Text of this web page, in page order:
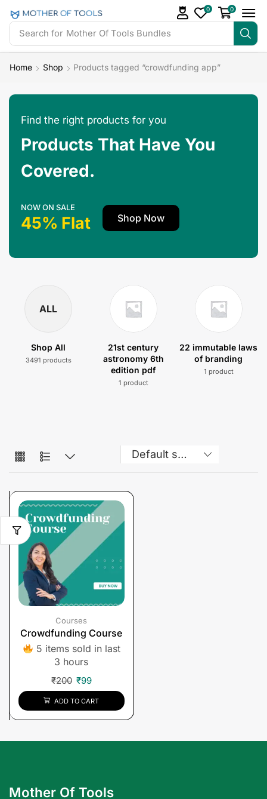
Search for
0 0
Home Shop Products tagged “crowdfunding app”
Find the right products for you
Products That Have You
Covered.
NOW ON SALE
45% Flat Shop Now
ALL
Shop All
3491 products
21st century
astronomy 6th
edition pdf
1 product
22 immutable laws
of branding
1 product
Courses
Crowdfunding Course
5 items sold in last
3 hours
₹200 ₹99
ADD TO CART
Mother Of Tools